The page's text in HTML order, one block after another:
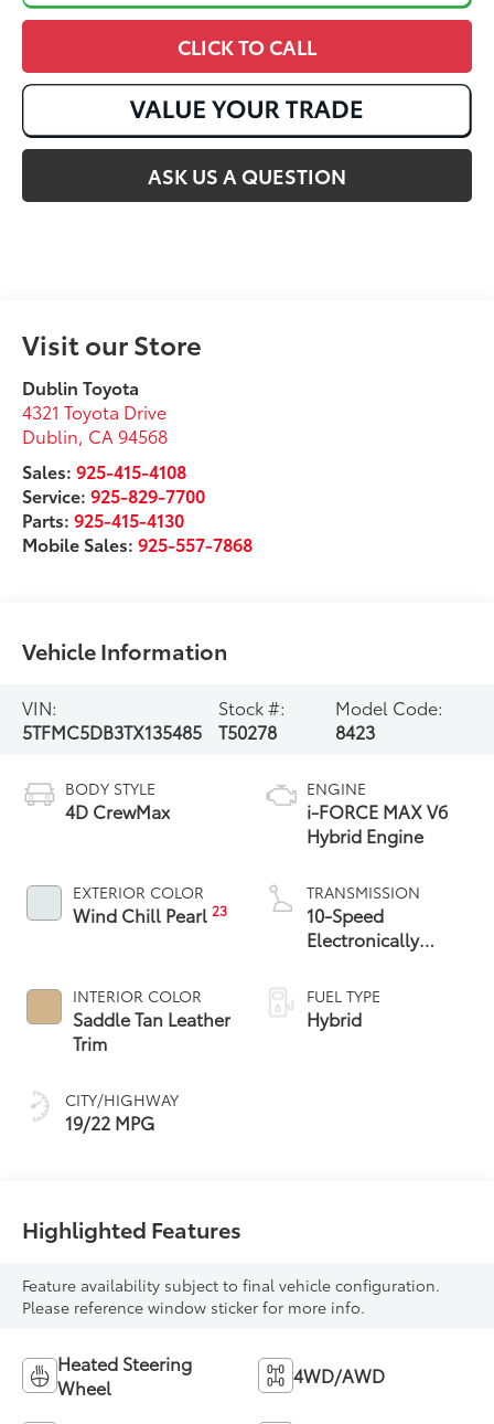
CLICK TO CALL
ASK US A QUESTION
Visit our Store
Dublin Toyota
4321 Toyota Drive
Dublin CA 94568
Sales:925-415-4108
Service:925-829-7700
Parts:925-415-4130
Mobile Sales:925-557-7868
Vehicle Information
VIN:
5TFMC5DB3TX135485
Stock #:
T50278
Model Code:
8423
BODY STYLE
4D CrewMax
EXTERIOR COLOR
Wind Chill Pearl23
INTERIOR COLOR
Saddle Tan Leather
Trim
CITY/HIGHWAY
19/22 MPG
ENGINE
i-FORCE MAX V6
Hybrid Engine
TRANSMISSION
10-Speed
Electronically
automatic
Transmission with
intelligence (ECT-i)
FUEL TYPE
Hybrid
Highlighted Features
Feature availability subject to final vehicle configuration.
Please reference window sticker for more info.
Heated Steering
Wheel
4WD/AWD